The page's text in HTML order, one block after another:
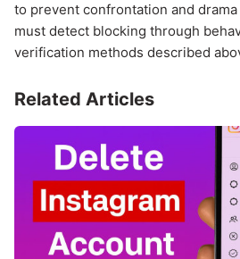
to prevent confrontation and
must detect blocking through
verification methods described
Related Articles